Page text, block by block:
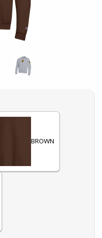
BROWN